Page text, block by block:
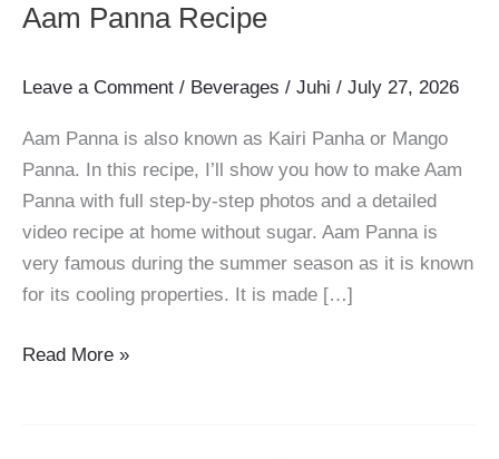
Aam Panna Recipe
Leave a Comment / Beverages / Juhi / July 27, 2026
Aam Panna is also known as Kairi Panha or Mango
Panna. In this recipe, I’ll show you how to make Aam
Panna with full step-by-step photos and a detailed
video recipe at home without sugar. Aam Panna is
very famous during the summer season as it is known
for its cooling properties. It is made […]
Aam
Read More »